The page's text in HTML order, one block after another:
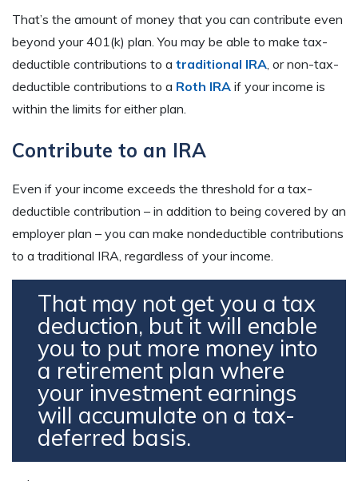
That’s the amount of money that you can contribute even
beyond your 401(k) plan. You may be able to make tax-
deductible contributions to a traditional IRA, or non-tax-
deductible contributions to a Roth IRA if your income is
within the limits for either plan.
Contribute to an IRA
Even if your income exceeds the threshold for a tax-
deductible contribution – in addition to being covered by an
employer plan – you can make nondeductible contributions
to a traditional IRA, regardless of your income.
That may not get you a tax
deduction, but it will enable
you to put more money into
a retirement plan where
your investment earnings
will accumulate on a tax-
deferred basis.